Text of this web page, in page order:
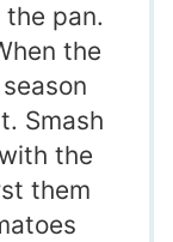
pan.
the
Smash
the
them